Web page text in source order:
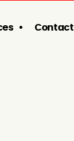
Contact